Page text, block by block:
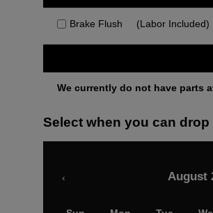
Brake Flush (Labor Included)
We currently do not have parts
Select when you can
August
‹